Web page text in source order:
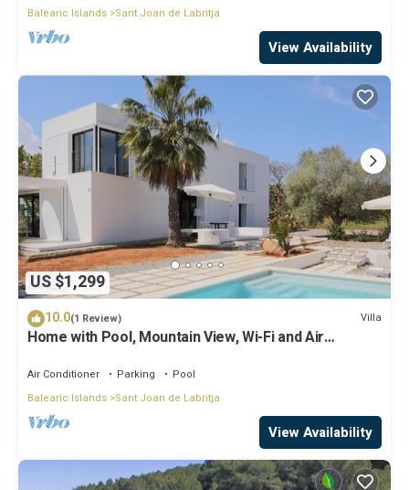
Balearic Islands Sant Joan de Labritja
View Availability
US $1,299
10.0(1 Review) Villa
Home with Pool, Mountain View, Wi-Fi and Air
Air Conditioner Parking
Pool
Balearic Islands Sant Joan de Labritja
View Availability